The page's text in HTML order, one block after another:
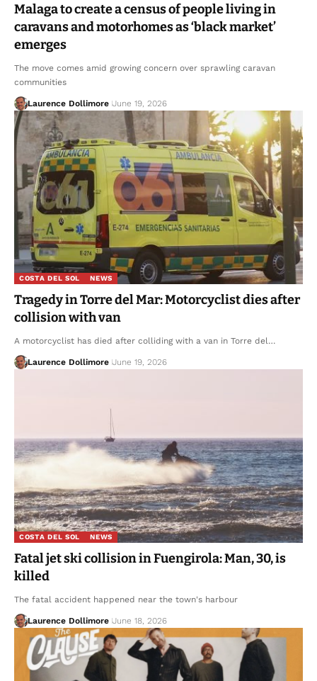
Malaga to create a census of people living in
caravans and motorhomes as ‘black market’
emerges
The move comes amid growing concern over sprawling caravan
communities
Laurence Dollimore June 19, 2026
COSTA DEL SOL NEWS
Tragedy in Torre del Mar: Motorcyclist dies after
collision with van
A motorcyclist has died after colliding with a van in Torre del…
Laurence Dollimore June 19, 2026
COSTA DEL SOL NEWS
Fatal jet ski collision in Fuengirola: Man, 30, is
killed
The fatal accident happened near the town's harbour
Laurence Dollimore June 18, 2026